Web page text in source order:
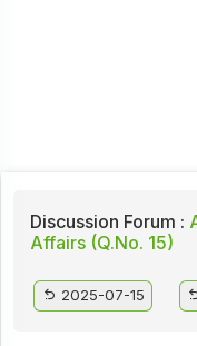
Discussion Forum :
Affairs (Q.No. 15)
2025-07-15